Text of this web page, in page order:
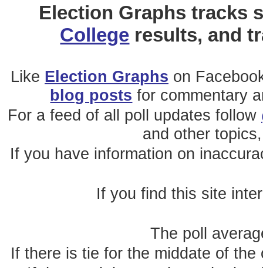
Election Graphs tracks
College results, and
Like Election Graphs on
blog posts for commentary
For a feed of all poll updates follow
and other
If you have information on
If you find this site
The poll
If there is tie for the middate of